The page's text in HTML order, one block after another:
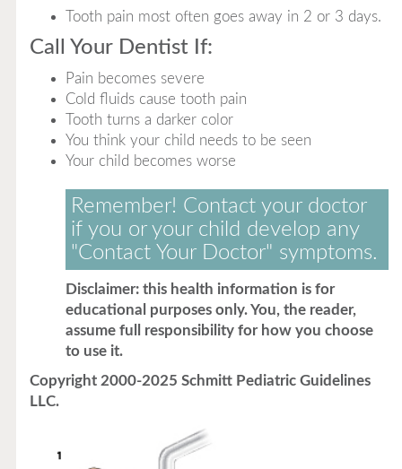
Tooth pain most often goes away in 2 or 3 days.
Call Your Dentist If:
Pain becomes severe
Cold fluids cause tooth pain
Tooth turns a darker color
You think your child needs to be seen
Your child becomes worse
Remember! Contact your doctor
if you or your child develop any
"Contact Your Doctor" symptoms.
Disclaimer: this health information is for
educational purposes only. You, the reader,
assume full responsibility for how you choose
to use it.
Copyright 2000-2025 Schmitt Pediatric Guidelines
LLC.